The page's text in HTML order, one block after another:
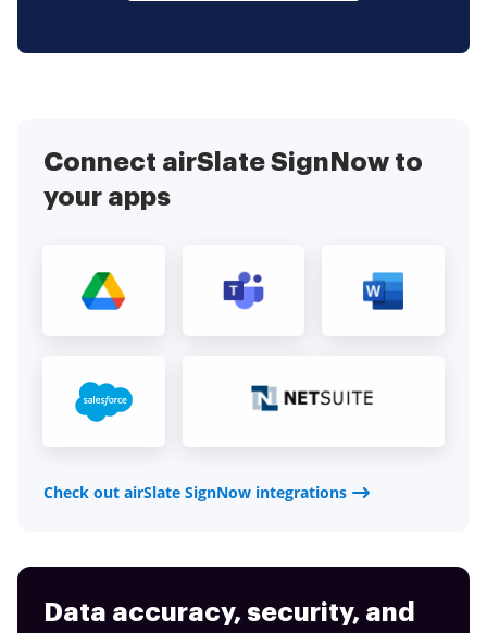
Connect airSlate SignNow to
your apps
Check out airSlate SignNow integrations
Data accuracy, security, and